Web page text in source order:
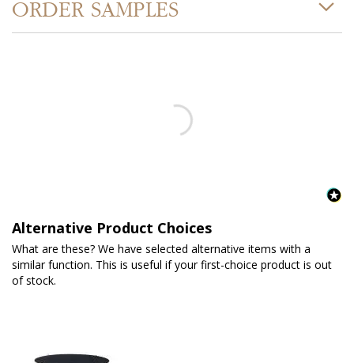
ORDER SAMPLES
Alternative Product Choices
What are these? We have selected alternative items with a
similar function. This is useful if your first-choice product is out
of stock.